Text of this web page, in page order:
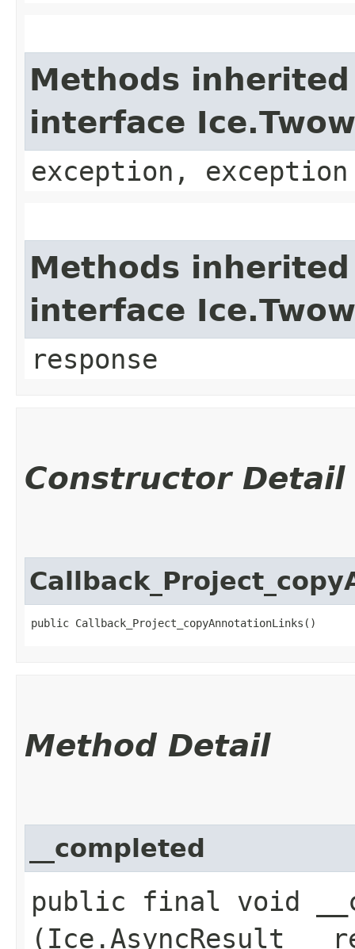
Methods
interface
exception, exception
Methods
interface
response
Constructor Detail
public Callback_Project_copyAnnotationLinks()
Method Detail
__completed
public final void
(Ice.AsyncResult